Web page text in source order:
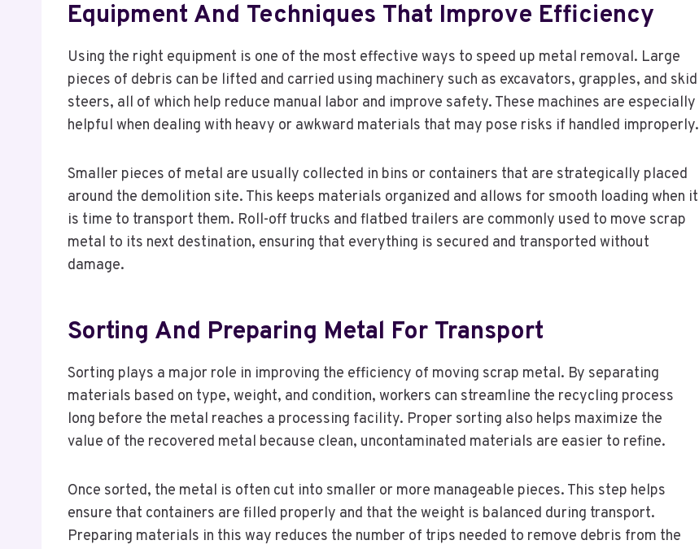
Equipment And Techniques That Improve Efficiency
Using the right equipment is one of the most effective ways to speed up metal removal. Large
pieces of debris can be lifted and carried using machinery such as excavators, grapples, and skid
steers, all of which help reduce manual labor and improve safety. These machines are especially
helpful when dealing with heavy or awkward materials that may pose risks if handled improperly.
Smaller pieces of metal are usually collected in bins or containers that are strategically placed
around the demolition site. This keeps materials organized and allows for smooth loading when it
is time to transport them. Roll-off trucks and flatbed trailers are commonly used to move scrap
metal to its next destination, ensuring that everything is secured and transported without
damage.
Sorting And Preparing Metal For Transport
Sorting plays a major role in improving the efficiency of moving scrap metal. By separating
materials based on type, weight, and condition, workers can streamline the recycling process
long before the metal reaches a processing facility. Proper sorting also helps maximize the
value of the recovered metal because clean, uncontaminated materials are easier to refine.
Once sorted, the metal is often cut into smaller or more manageable pieces. This step helps
ensure that containers are filled properly and that the weight is balanced during transport.
Preparing materials in this way reduces the number of trips needed to remove debris from the